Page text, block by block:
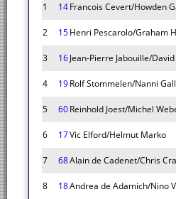
1 14Francois Cevert/Howden
2 15Henri Pescarolo/Graham
3 16Jean-Pierre Jabouille/
4 19Rolf Stommelen/Nanni
5 60Reinhold Joest/Michel
6
17Vic Elford/Helmut Marko
7 68Alain de Cadenet/Chris
8 18Andrea de Adamich/Nino